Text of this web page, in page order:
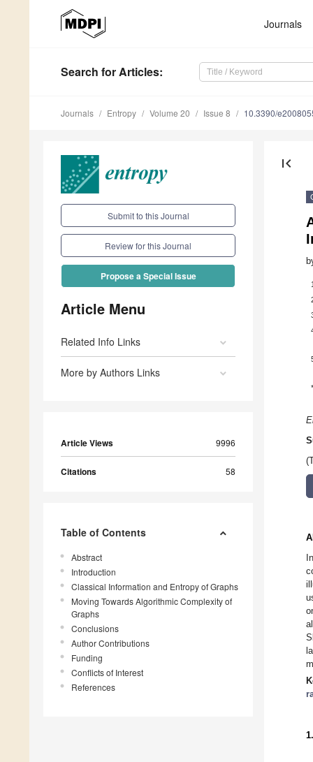
Journals
Search for Articles:
Journals Entropy Volume 20 Issue 8 10.3390/
Submit to this Journal
Review for this Journal
Propose a Special Issue
Article Menu
Related Info Links
More by Authors Links
Article Views 9996
Citations 58
Table of Contents
Abstract
Introduction
Classical Information and Entropy of Graphs
Moving Towards Algorithmic Complexity of
Graphs
Conclusions
Author Contributions
Funding
Conflicts of Interest
References
first_page
1
*